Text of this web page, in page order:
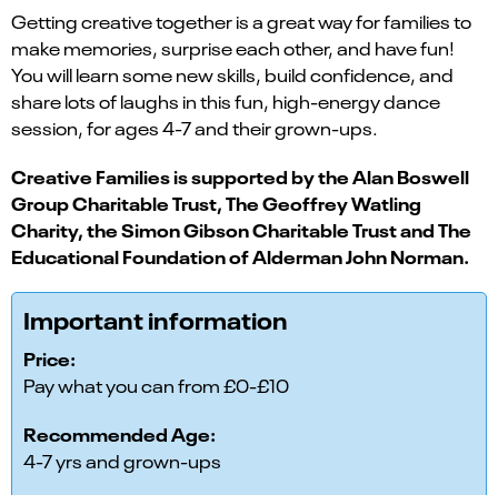
Getting creative together is a great way for families to
make memories, surprise each other, and have fun!
You will learn some new skills, build confidence, and
share lots of laughs in this fun, high-energy dance
session, for ages 4-7 and their grown-ups.
Creative Families is supported by the Alan Boswell
Group Charitable Trust, The Geoffrey Watling
Charity, the Simon Gibson Charitable Trust and The
Educational Foundation of Alderman John Norman.
Important information
Price:
Pay what you can from £0-£10
Recommended Age:
4-7 yrs and grown-ups